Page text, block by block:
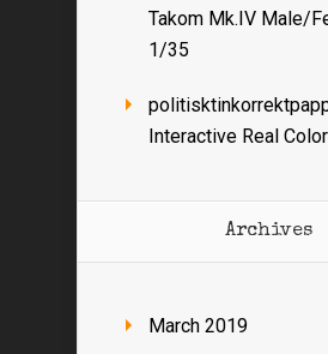
Takom Mk.IV Male/
1/35
Interactive Real
Archives
March 2019